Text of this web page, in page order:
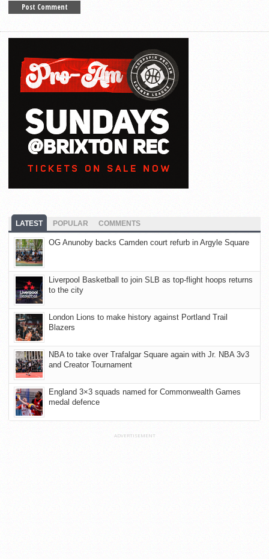
LATEST POPULAR COMMENTS
OG Anunoby backs Camden court refurb in Argyle Square
Liverpool Basketball to join SLB as top-flight hoops returns
to the city
London Lions to make history against Portland Trail
Blazers
NBA to take over Trafalgar Square again with Jr. NBA 3v3
and Creator Tournament
England 3×3 squads named for Commonwealth Games
medal defence
ADVERTISEMENT